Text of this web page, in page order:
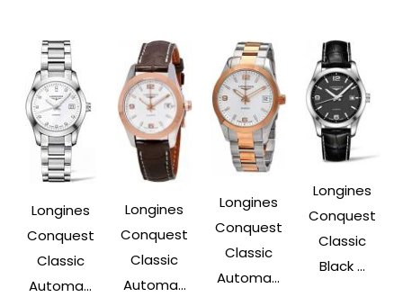
Longines
Conquest
Classic
Automa...
Longines
Conquest
Classic
Automa...
Longines
Conquest
Classic
Automa...
Longines
Conquest
Classic
Black ...